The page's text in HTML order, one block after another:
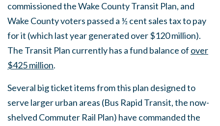
commissioned the Wake County Transit Plan, and
Wake County voters passed a ½ cent sales tax to pay
for it (which last year generated over $120 million).
The Transit Plan currently has a fund balance of over
$425 million.
Several big ticket items from this plan designed to
serve larger urban areas (Bus Rapid Transit, the now-
shelved Commuter Rail Plan) have commanded the